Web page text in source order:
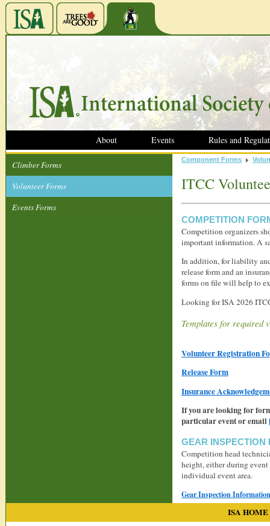
About Events Rules and
Climber Forms
Volunteer Forms
Events Forms
Component Forms
ITCC
COMPETITION
Competition organizers
important information. A
In addition, for liability
release form and an
forms on file will help to
Looking for ISA 2026
Templates for required
Volunteer Registration
Release Form
Insurance
If you are looking for
particular event or email
GEAR INSPECTION
Competition head
height, either during
individual event area.
Gear Inspection
ISA HOME